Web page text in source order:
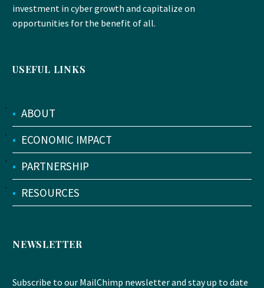
investment in cyber growth and capitalize on
opportunities for the benefit of all.
USEFUL LINKS
• ABOUT
• ECONOMIC IMPACT
• PARTNERSHIP
• RESOURCES
NEWSLETTER
Subscribe to our MailChimp newsletter and stay up to date